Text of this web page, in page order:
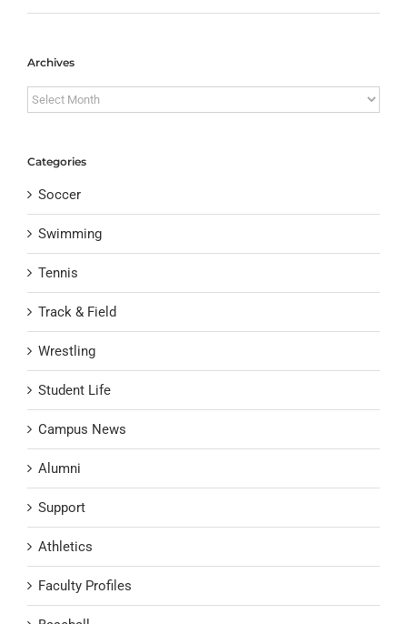
Archives
Archives
Categories
Soccer
Swimming
Tennis
Track & Field
Wrestling
Student Life
Campus News
Alumni
Support
Athletics
Faculty Profiles